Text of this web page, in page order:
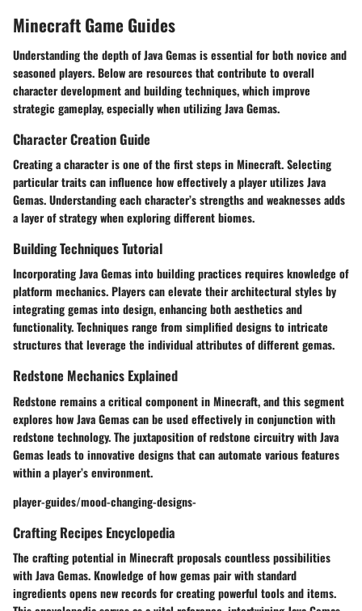
Minecraft Game Guides
Understanding the depth of Java Gemas is essential for both novice and
seasoned players. Below are resources that contribute to overall
character development and building techniques, which improve
strategic gameplay, especially when utilizing Java Gemas.
Character Creation Guide
Creating a character is one of the first steps in Minecraft. Selecting
particular traits can influence how effectively a player utilizes Java
Gemas. Understanding each character’s strengths and weaknesses adds
a layer of strategy when exploring different biomes.
Building Techniques Tutorial
Incorporating Java Gemas into building practices requires knowledge of
platform mechanics. Players can elevate their architectural styles by
integrating gemas into design, enhancing both aesthetics and
functionality. Techniques range from simplified designs to intricate
structures that leverage the individual attributes of different gemas.
Redstone Mechanics Explained
Redstone remains a critical component in Minecraft, and this segment
explores how Java Gemas can be used effectively in conjunction with
redstone technology. The juxtaposition of redstone circuitry with Java
Gemas leads to innovative designs that can automate various features
within a player’s environment.
player-guides/mood-changing-designs-
Crafting Recipes Encyclopedia
The crafting potential in Minecraft proposals countless possibilities
with Java Gemas. Knowledge of how gemas pair with standard
ingredients opens new records for creating powerful tools and items.